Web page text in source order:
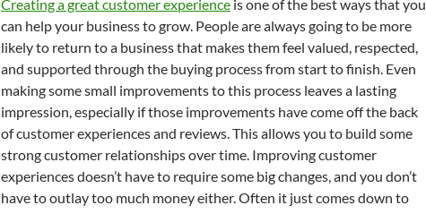
Creating a great customer experience is one of the best ways that you
can help your business to grow. People are always going to be more
likely to return to a business that makes them feel valued, respected,
and supported through the buying process from start to finish. Even
making some small improvements to this process leaves a lasting
impression, especially if those improvements have come off the back
of customer experiences and reviews. This allows you to build some
strong customer relationships over time. Improving customer
experiences doesn’t have to require some big changes, and you don’t
have to outlay too much money either. Often it just comes down to